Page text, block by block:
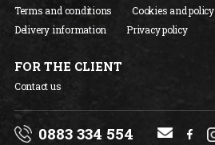
Terms and conditions
Cookies and policy
Delivery information
Privacy policy
FOR THE CLIENT
Contact us
0883 334 554